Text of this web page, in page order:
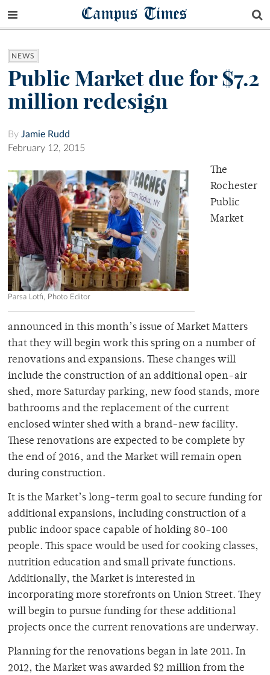
Campus Times
NEWS
Public Market due for $7.2
million redesign
By Jamie Rudd
February 12, 2015
Parsa Lotfi, Photo Editor
The
Rochester
Public
Market
announced in this month’s issue of Market Matters
that they will begin work this spring on a number of
renovations and expansions. These changes will
include the construction of an additional open-air
shed, more Saturday parking, new food stands, more
bathrooms and the replacement of the current
enclosed winter shed with a brand-new facility.
These renovations are expected to be complete by
the end of 2016, and the Market will remain open
during construction.
It is the Market’s long-term goal to secure funding for
additional expansions, including construction of a
public indoor space capable of holding 80-100
people. This space would be used for cooking classes,
nutrition education and small private functions.
Additionally, the Market is interested in
incorporating more storefronts on Union Street. They
will begin to pursue funding for these additional
projects once the current renovations are underway.
Planning for the renovations began in late 2011. In
2012, the Market was awarded $2 million from the